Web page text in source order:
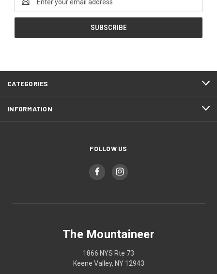
Address
CATEGORIES
INFORMATION
FOLLOW US
The Mountaineer
1866 NYS Rte 73
Keene Valley, NY 12943